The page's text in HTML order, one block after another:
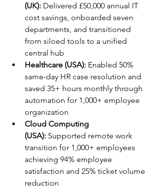
(UK): Delivered £50,000 annual IT
cost savings, onboarded seven
departments, and transitioned
from siloed tools to a unified
central hub
Healthcare (USA): Enabled 50%
same-day HR case resolution and
saved 35+ hours monthly through
automation for 1,000+ employee
organization
Cloud Computing
(USA): Supported remote work
transition for 1,000+ employees
achieving 94% employee
satisfaction and 25% ticket volume
reduction